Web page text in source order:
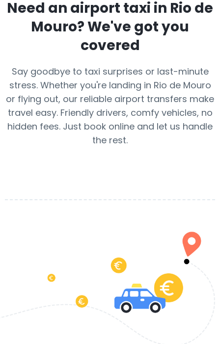
Need an airport taxi in Rio de
Mouro? We've got you
covered
Say goodbye to taxi surprises or last-minute
stress. Whether you're landing in Rio de Mouro
or flying out, our reliable airport transfers make
travel easy. Friendly drivers, comfy vehicles, no
hidden fees. Just book online and let us handle
the rest.